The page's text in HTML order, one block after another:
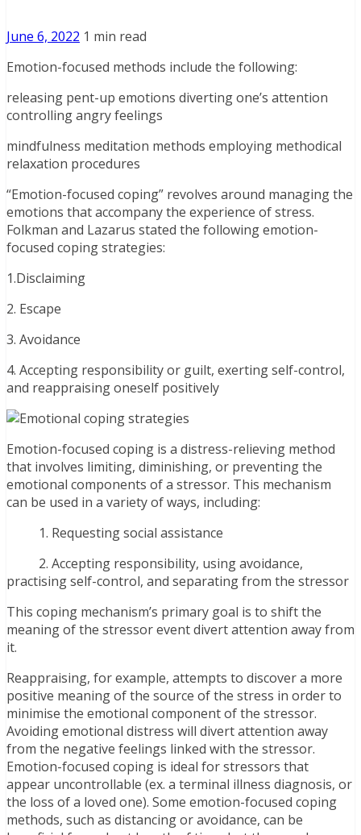
June 6, 2022 1 min read
Emotion-focused methods include the following:
releasing pent-up emotions diverting one’s attention
controlling angry feelings
mindfulness meditation methods employing methodical
relaxation procedures
“Emotion-focused coping” revolves around managing the
emotions that accompany the experience of stress.
Folkman and Lazarus stated the following emotion-
focused coping strategies:
1.Disclaiming
2. Escape
3. Avoidance
4. Accepting responsibility or guilt, exerting self-control,
and reappraising oneself positively
Emotion-focused coping is a distress-relieving method
that involves limiting, diminishing, or preventing the
emotional components of a stressor. This mechanism
can be used in a variety of ways, including:
1. Requesting social assistance
2. Accepting responsibility, using avoidance,
practising self-control, and separating from the stressor
This coping mechanism’s primary goal is to shift the
meaning of the stressor event divert attention away from
it.
Reappraising, for example, attempts to discover a more
positive meaning of the source of the stress in order to
minimise the emotional component of the stressor.
Avoiding emotional distress will divert attention away
from the negative feelings linked with the stressor.
Emotion-focused coping is ideal for stressors that
appear uncontrollable (ex. a terminal illness diagnosis, or
the loss of a loved one). Some emotion-focused coping
methods, such as distancing or avoidance, can be